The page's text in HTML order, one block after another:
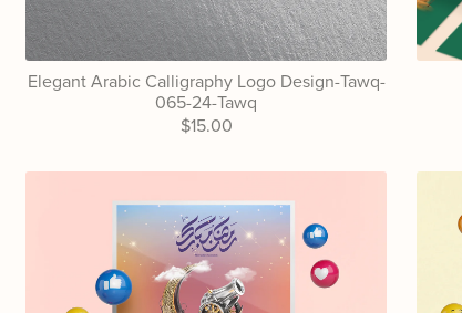
Elegant Arabic Calligraphy Logo Design-Tawq-
065-24-Tawq
$15.00